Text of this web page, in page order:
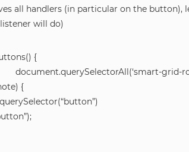
all handlers (in particular on the button),
will do)
{
grid-
{